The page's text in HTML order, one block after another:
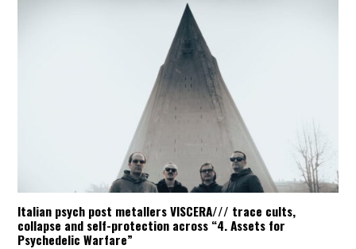
Italian psych post metallers VISCERA/// trace cults,
collapse and self-protection across “4. Assets for
Psychedelic Warfare”